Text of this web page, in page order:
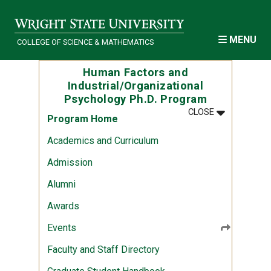
COLLEGE OF SCIENCE & MATHEMATICS MENU
Human Factors and
Industrial/Organizational
Psychology Ph.D. Program
CLOSEMENU
:HUMAN
Program Home
Academics and Curriculum
Admission
Alumni
Awards
Events
Faculty and Staff Directory